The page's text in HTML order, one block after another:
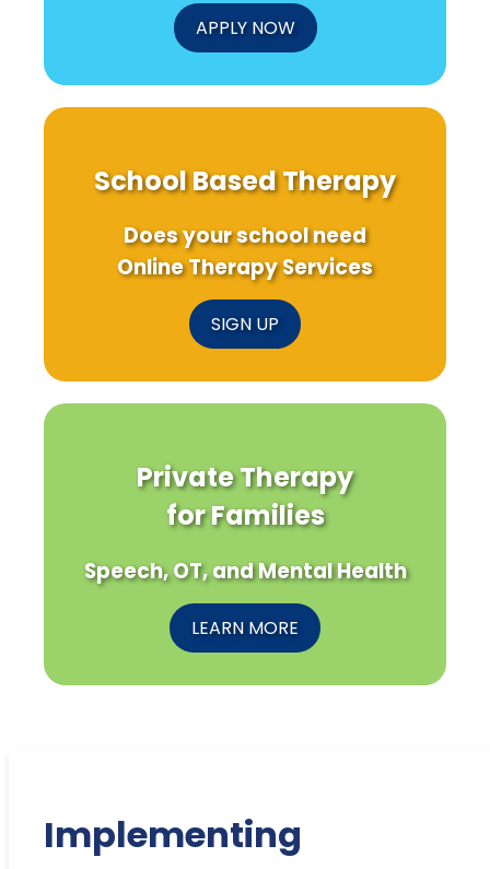
APPLY NOW
School Based Therapy
Does your school need
Online Therapy Services
SIGN UP
Private Therapy
for Families
Speech, OT, and Mental Health
LEARN MORE
Implementing